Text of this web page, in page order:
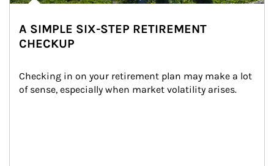
A SIMPLE SIX-STEP RETIREMENT
CHECKUP
Checking in on your retirement plan may make a lot
of sense, especially when market volatility arises.